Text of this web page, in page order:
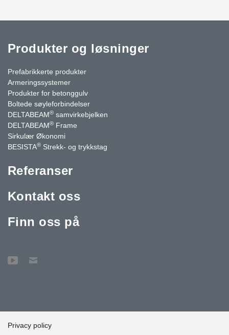
Produkter og løsninger
Prefabrikkerte produkter
Armeringssystemer
Produkter for betonggulv
Boltede søyleforbindelser
DELTABEAM® samvirkebjelken
DELTABEAM® Frame
Sirkulær Økonomi
BESISTA® Strekk- og trykkstag
Referanser
Kontakt oss
Finn oss på
Privacy policy